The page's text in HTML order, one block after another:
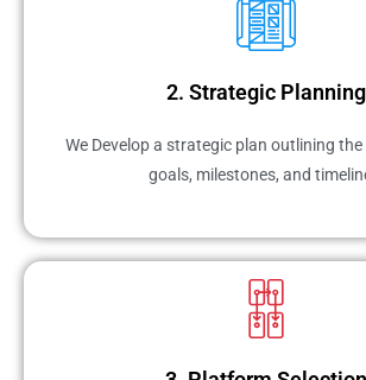
2. Strategic Planning
We Develop a strategic plan outlining
goals, milestones, and